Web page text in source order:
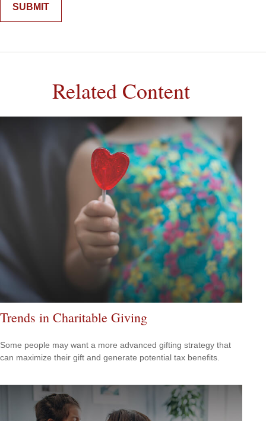
Related Content
Trends in Charitable Giving
Some people may want a more advanced gifting strategy that
can maximize their gift and generate potential tax benefits.